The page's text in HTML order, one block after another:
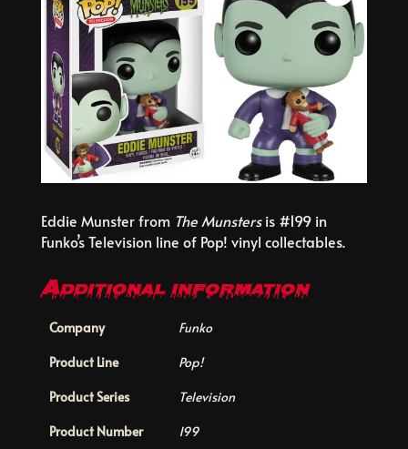
Eddie Munster from The Munstersis #199 in
Funko’s Television line of Pop! vinyl collectables.
Additional information
Company
Funko
Product Line
Pop!
Product Series
Television
Product Number
199